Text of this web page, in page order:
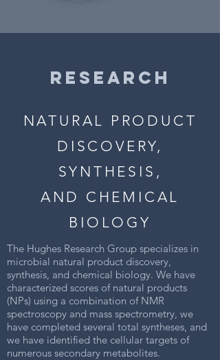
RESEARCH
NATURAL PRODUCT
DISCOVERY,
SYNTHESIS,
AND CHEMICAL
BIOLOGY
The Hughes Research Group specializes in
microbial natural product discovery,
synthesis, and chemical biology. We have
characterized scores of natural products
(NPs) using a combination of NMR
spectroscopy and mass spectrometry, we
have completed several total syntheses, and
we have identified the cellular targets of
numerous secondary metabolites.